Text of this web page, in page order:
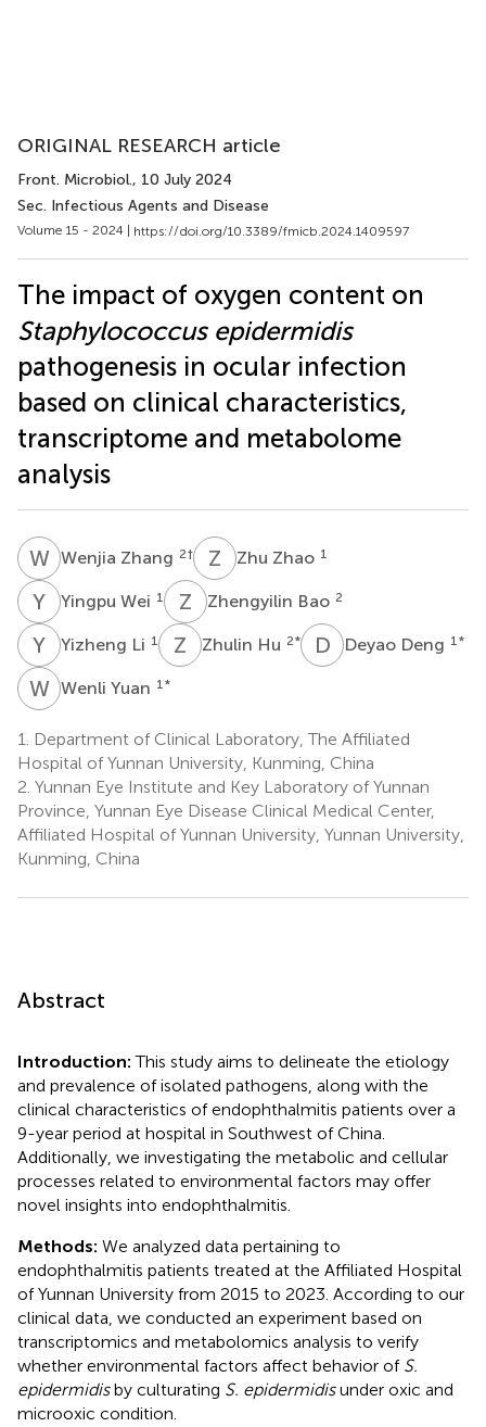
ORIGINAL RESEARCH article
Front. Microbiol., 10 July 2024
Sec. Infectious Agents and Disease
Volume 15 - 2024 | https://doi.org/10.3389/fmicb.2024.1409597
The impact of oxygen content on
Staphylococcus epidermidis
pathogenesis in ocular infection
based on clinical characteristics,
transcriptome and metabolome
analysis
WZWenjia Zhang 2† Z ZZhu Zhao 1
Y WYingpu Wei 1 Z BZhengyilin Bao 2
Y Yizheng Li 1 Z HZhulin Hu 2* D DDeyao Deng 1 *
WYWenli Yuan 1 *
1.
Department of Clinical Laboratory, The Affiliated
Hospital of Yunnan University, Kunming, China
2. Yunnan Eye Institute and Key Laboratory of Yunnan
Province, Yunnan Eye Disease Clinical Medical Center,
Affiliated Hospital of Yunnan University, Yunnan University,
Kunming, China
Abstract
Introduction:This study aims to delineate the etiology
and prevalence of isolated pathogens, along with the
clinical characteristics of endophthalmitis patients over a
9-year period at hospital in Southwest of China.
Additionally, we investigating the metabolic and cellular
processes related to environmental factors may offer
novel insights into endophthalmitis.
Methods: We analyzed data pertaining to
endophthalmitis patients treated at the Affiliated Hospital
of Yunnan University from 2015 to 2023. According to our
clinical data, we conducted an experiment based on
transcriptomics and metabolomics analysis to verify
whether environmental factors affect behavior of S.
epidermidisby culturating S. epidermidisunder oxic and
microoxic condition.